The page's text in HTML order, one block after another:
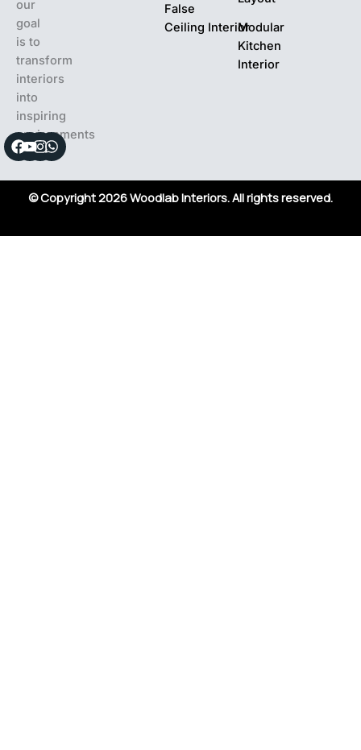
our
goal
is to
transform
interiors
into
inspiring
environments
Facebook
Youtube
Instagram
Whatsapp
False
Ceiling InteriorModular
Kitchen
Interior
© Copyright 2026 Woodlab Interiors. All rights reserved.